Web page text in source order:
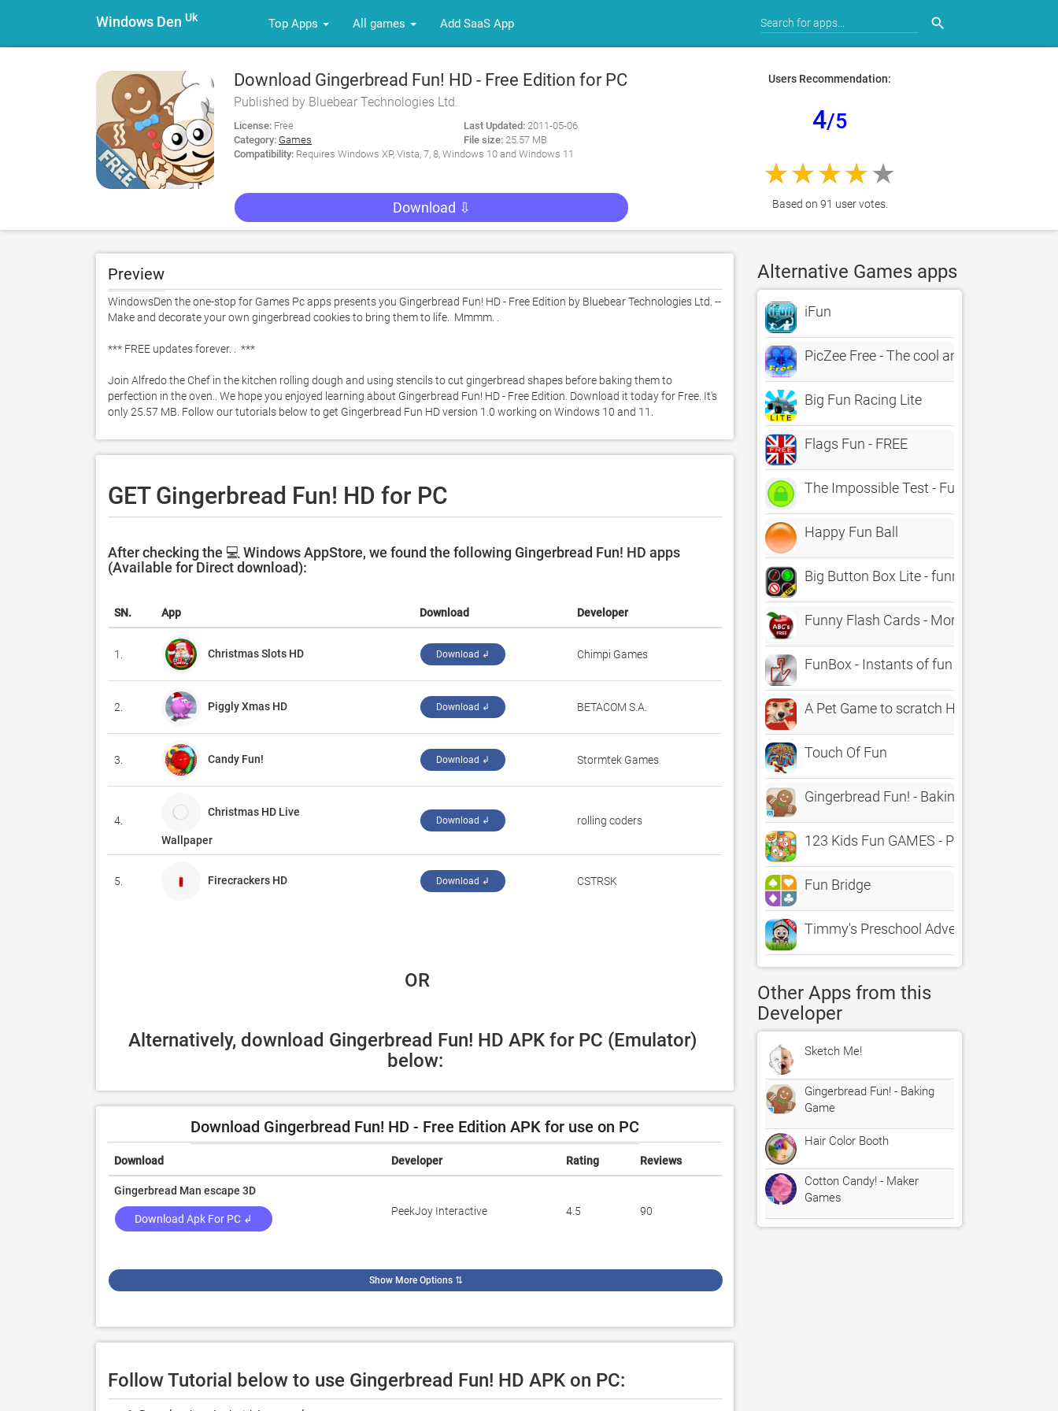
Windows Den Uk Top Apps All games Add SaaS App search
Download Gingerbread Fun! HD - Free Edition for PC
Published by Bluebear Technologies Ltd.
License: Free
Category: Games
Last Updated:2011-05-06
File size:25.57 MB
Compatibility: Requires Windows XP, Vista, 7, 8, Windows 10 and Windows 11
Download ⇩
Users Recommendation:
4/5
Based on 91 user votes.
Preview
WindowsDen the one-stop for Games Pc apps presents you Gingerbread Fun! HD - Free Edition by Bluebear Technologies Ltd. --
Make and decorate your own gingerbread cookies to bring them to life.  Mmmm. .
*** FREE updates forever. .  ***
Join Alfredo the Chef in the kitchen rolling dough and using stencils to cut gingerbread shapes before baking them to
perfection in the oven.. We hope you enjoyed learning about Gingerbread Fun! HD - Free Edition. Download it today for Free. It's
only 25.57 MB. Follow our tutorials below to get Gingerbread Fun HD version 1.0 working on Windows 10 and 11.
GET Gingerbread Fun! HD for PC
After checking the 💻 Windows AppStore, we found the following Gingerbread Fun! HD apps
(Available for Direct download):
SN. App Download Developer
1. Christmas Slots HD Download ↲ ‪Chimpi Games‬
2. Piggly Xmas HD Download ↲ ‪BETACOM S.A.‬
3. Candy Fun! Download ↲ ‪Stormtek Games‬
4.
Christmas HD Live
Wallpaper
Download ↲ rolling coders
5. Firecrackers HD Download ↲ ‪CSTRSK‬
OR
Alternatively, download Gingerbread Fun! HD APK for PC (Emulator)
below:
Download Gingerbread Fun! HD - Free Edition APK for use on PC
Download Developer Rating Reviews
Gingerbread Man escape 3D
Download Apk For PC ↲
PeekJoy Interactive 4.5 90
Show More Options⇅
Follow Tutorial below to use Gingerbread Fun! HD APK on PC:
Alternative Games apps
iFun
PicZee Free - The cool and fun photo
Big Fun Racing Lite
Flags Fun - FREE
The Impossible Test - Fun Free Trivia
Happy Fun Ball
Big Button Box Lite - funny sound effects
Funny Flash Cards - Morphing Alphabet
FunBox - Instants of fun
A Pet Game to scratch Hidden Photos,
Touch Of Fun
Gingerbread Fun! - Baking Game
123 Kids Fun GAMES - Preschool
Fun Bridge
Timmy's Preschool Adventure Free -
Other Apps from this
Developer
Sketch Me!
Gingerbread Fun! - Baking
Game
Hair Color Booth
Cotton Candy! - Maker
Games